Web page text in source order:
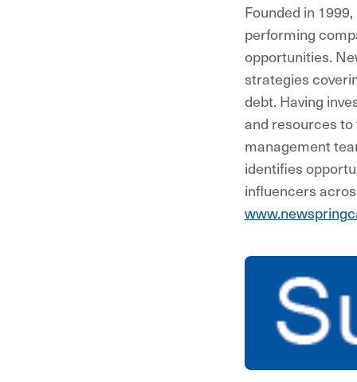
Founded in
performing
opportunities.
strategies
debt. Having
and resources
management
identifies
influencers